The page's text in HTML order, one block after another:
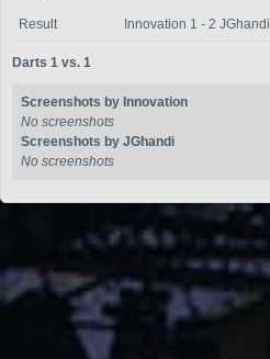
Result Innovation 1 - 2 JGhandi
Darts 1 vs. 1
Screenshots by Innovation
No screenshots
Screenshots by JGhandi
No screenshots